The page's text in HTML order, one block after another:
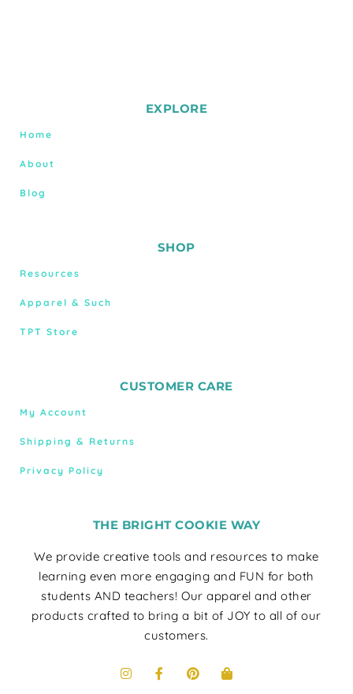
EXPLORE
Home
About
Blog
SHOP
Resources
Apparel & Such
TPT Store
CUSTOMER CARE
My Account
Shipping & Returns
Privacy Policy
THE BRIGHT COOKIE WAY
We provide creative tools and resources to make
learning even more engaging and FUN for both
students AND teachers! Our apparel and other
products crafted to bring a bit of JOY to all of our
customers.